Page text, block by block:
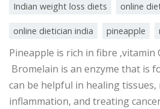
Indian weight loss diets online
online dietician india pineapple
Pineapple is rich in fibre ,vitamin
Bromelain is an enzyme that is
can be helpful in healing tissues,
inflammation, and treating